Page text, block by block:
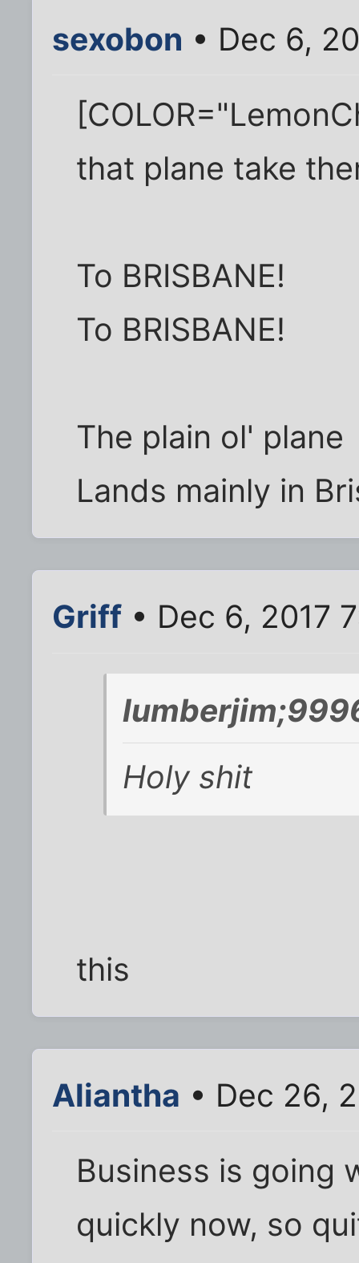
sexobon • Dec 6,
that plane take
To BRISBANE!
To BRISBANE!
The plain ol' plane
Lands mainly in
Griff • Dec 6, 2017
Holy shit
this
Aliantha • Dec 26,
Business is going
quickly now, so